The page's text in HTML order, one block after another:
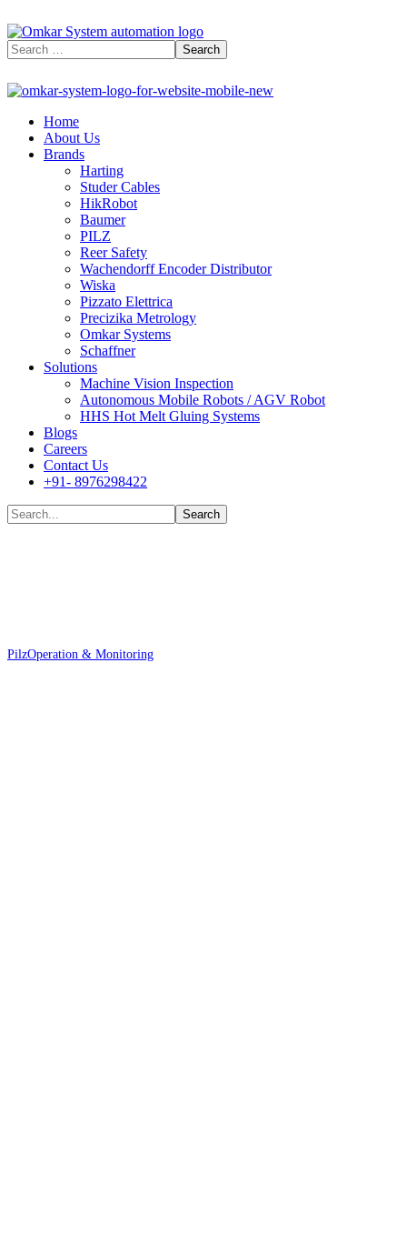
Home
About Us
Brands
Harting
Studer Cables
HikRobot
Baumer​
PILZ
Reer Safety
Wachendorff Encoder Distributor
Wiska
Pizzato Elettrica
Precizika Metrology
Omkar Systems
Schaffner
Solutions
Machine Vision Inspection
Autonomous Mobile Robots / AGV Robot
HHS Hot Melt Gluing Systems
Blogs
Careers
Contact Us
+91- 8976298422
PilzOperation & Monitoring